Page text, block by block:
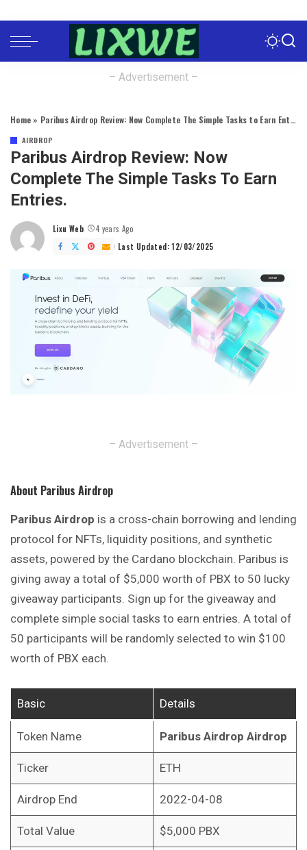
– Advertisement –
Home » Paribus Airdrop Review: Now Complete The Simple Tasks to Earn Entries.
AIRDROP
Paribus Airdrop Review: Now
Complete The Simple Tasks To Earn
Entries.
Posted
by
Lixu Web
4 years Ago
Last Updated: 12/03/2025
– Advertisement –
About Paribus Airdrop
Paribus Airdrop is a cross-chain borrowing and lending
protocol for NFTs, liquidity positions, and synthetic
assets, powered by the Cardano blockchain. Paribus is
giving away a total of $5,000 worth of PBX to 50 lucky
giveaway participants. Sign up for the giveaway and
complete simple social tasks to earn entries. A total of
50 participants will be randomly selected to win $100
worth of PBX each.
Basic Details
Token Name Paribus Airdrop Airdrop
Ticker ETH
Airdrop End 2022-04-08
Total Value $5,000 PBX